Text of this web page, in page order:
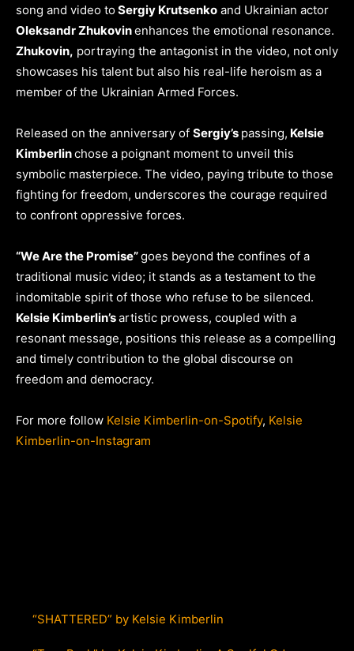
song and video toSergiy Krutsenko and Ukrainian actor
Oleksandr Zhukovinenhances the emotional resonance.
Zhukovin, portraying the antagonist in the video, not only
showcases his talent but also his real-life heroism as a
member of the Ukrainian Armed Forces.
Released on the anniversary of Sergiy’s passing, Kelsie
Kimberlinchose a poignant moment to unveil this
symbolic masterpiece. The video, paying tribute to those
fighting for freedom, underscores the courage required
to confront oppressive forces.
“We Are the Promise”goes beyond the confines of a
traditional music video; it stands as a testament to the
indomitable spirit of those who refuse to be silenced.
Kelsie Kimberlin’sartistic prowess, coupled with a
resonant message, positions this release as a compelling
and timely contribution to the global discourse on
freedom and democracy.
For more follow Kelsie Kimberlin-on-Spotify, Kelsie
Kimberlin-on-Instagram
“SHATTERED” by Kelsie Kimberlin